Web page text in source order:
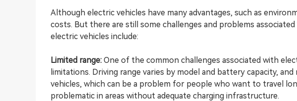
Although electric vehicles have many advantages, such as
costs. But there are still some challenges and problems
electric vehicles include:
Limited range: One of the common challenges associated with
limitations. Driving range varies by model and battery capacity,
vehicles, which can be a problem for people who want to travel
problematic in areas without adequate charging infrastructure.